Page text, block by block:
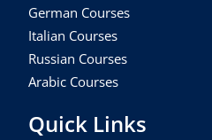
German Courses
Italian Courses
Russian Courses
Arabic Courses
Quick Links